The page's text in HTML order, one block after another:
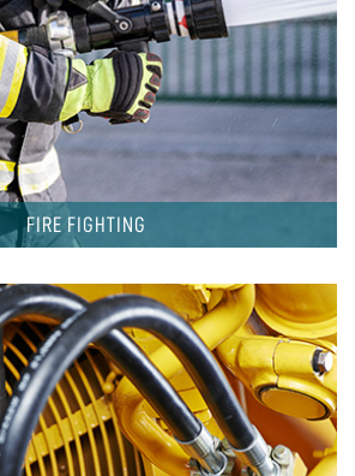
FIRE FIGHTING